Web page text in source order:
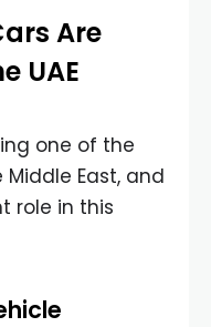
Are
UAE
one of the
East, and
role in this